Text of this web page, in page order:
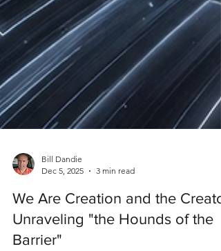
Dec 5, 2025
3 min read
We Are Creation and the